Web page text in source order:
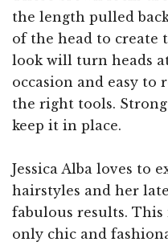
the length pulled
of the head to create
look will turn heads
occasion and easy to
the right tools.
keep it in place.
Jessica Alba loves to
hairstyles and her
fabulous results.
only chic and